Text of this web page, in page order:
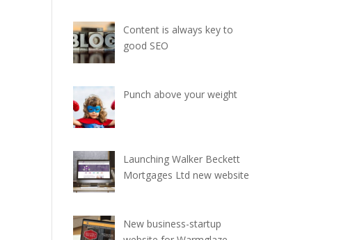
Content is always key to
good SEO
Punch above your weight
Launching Walker Beckett
Mortgages Ltd new website
New business-startup